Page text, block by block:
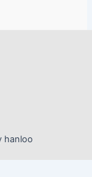
hanloo